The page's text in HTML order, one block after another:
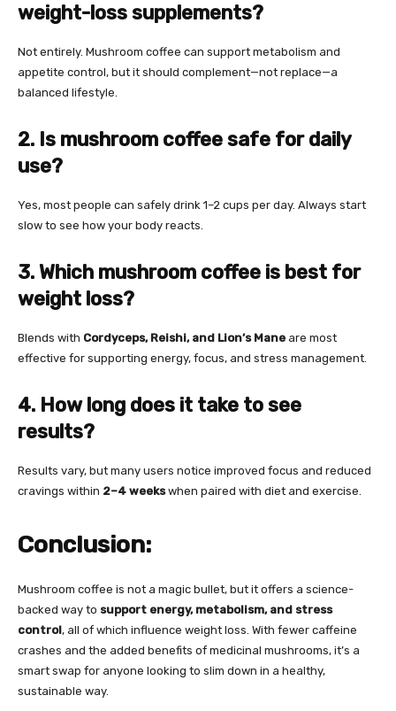
weight-loss supplements?
Not entirely. Mushroom coffee can support metabolism and
appetite control, but it should complement—not replace—a
balanced lifestyle.
2. Is mushroom coffee safe for daily
use?
Yes, most people can safely drink 1–2 cups per day. Always start
slow to see how your body reacts.
3. Which mushroom coffee is best for
weight loss?
Blends with Cordyceps, Reishi, and Lion’s Mane are most
effective for supporting energy, focus, and stress management.
4. How long does it take to see
results?
Results vary, but many users notice improved focus and reduced
cravings within 2–4 weekswhen paired with diet and exercise.
Conclusion:
Mushroom coffee is not a magic bullet, but it offers a science-
backed way to support energy, metabolism, and stress
control, all of which influence weight loss. With fewer caffeine
crashes and the added benefits of medicinal mushrooms, it’s a
smart swap for anyone looking to slim down in a healthy,
sustainable way.